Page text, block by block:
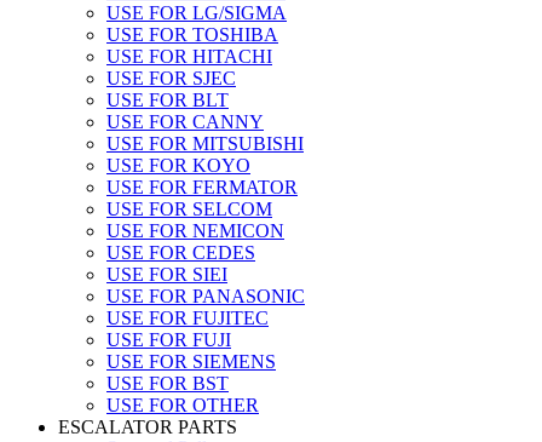
USE FOR LG/SIGMA
USE FOR TOSHIBA
USE FOR HITACHI
USE FOR SJEC
USE FOR BLT
USE FOR CANNY
USE FOR MITSUBISHI
USE FOR KOYO
USE FOR FERMATOR
USE FOR SELCOM
USE FOR NEMICON
USE FOR CEDES
USE FOR SIEI
USE FOR PANASONIC
USE FOR FUJITEC
USE FOR FUJI
USE FOR SIEMENS
USE FOR BST
USE FOR OTHER
ESCALATOR PARTS